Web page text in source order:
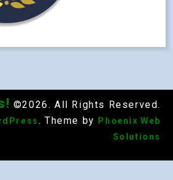
©2026. All Rights Reserved.
. Theme by
Phoenix Web
Solutions